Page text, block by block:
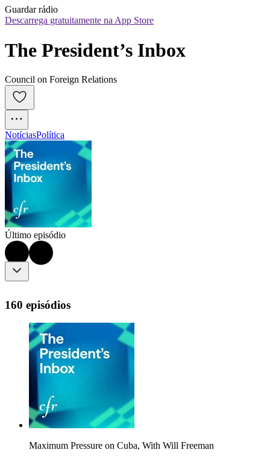
Guardar rádio
Descarrega gratuitamente na App Store
The President’s Inbox
Council on Foreign Relations
NotíciasPolítica
Último episódio
160 episódios
Maximum Pressure on Cuba, With Will Freeman